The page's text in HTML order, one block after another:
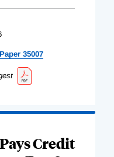
Paper 35007
Credit